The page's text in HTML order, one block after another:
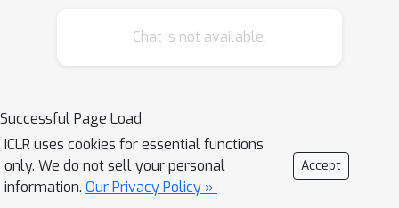
engineering, is to decouple a skill's
it is executed). Experiments show that
our method (1) improves skill reuse by
1.7x on seen websites and (2) boosts
success rates by up to 9.4\% on
Chat is not available.
Successful Page Load
ICLR uses cookies for essential functions
only. We do not sell your personal
information. Our Privacy Policy »
Accept